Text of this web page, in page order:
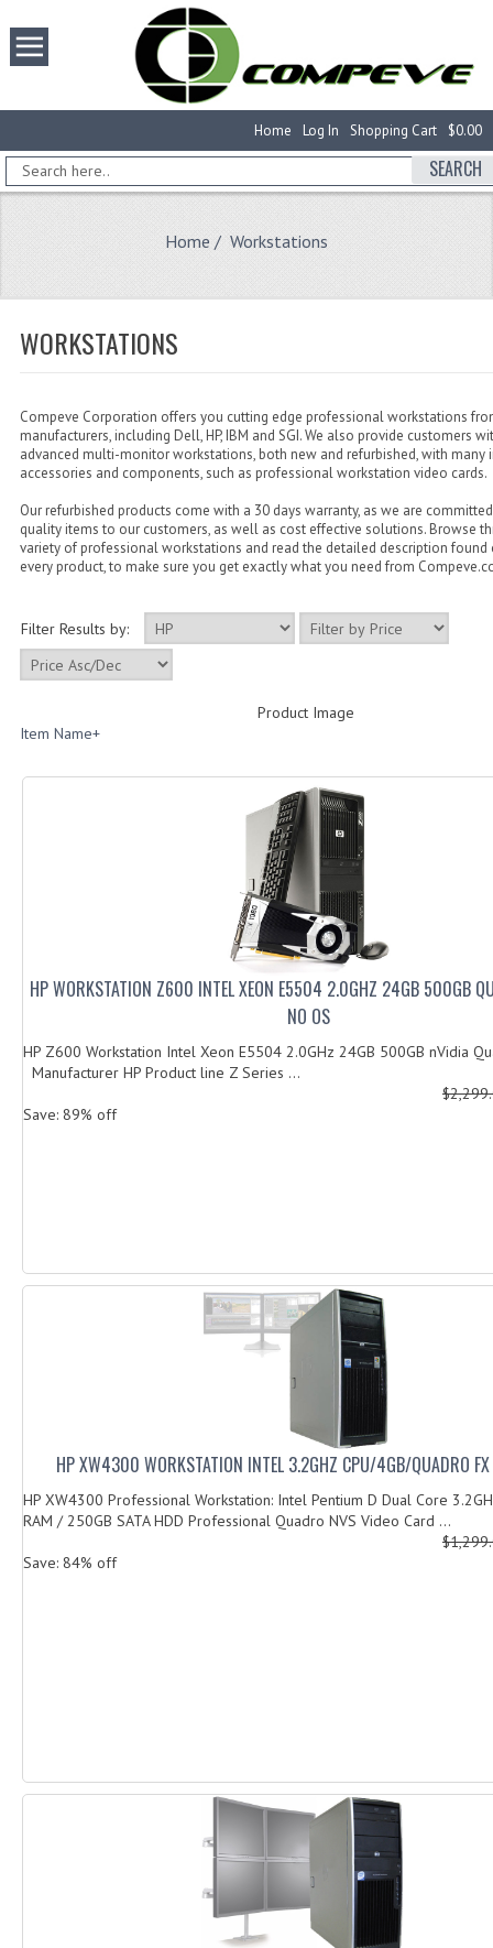
$0.00
Shopping Cart
Log In
Home
SEARCH
Home / Workstations
WORKSTATIONS
Compeve Corporation offers you cutting edge professional workstations
manufacturers, including Dell, HP, IBM and SGI. We also provide customers
advanced multi-monitor workstations, both new and refurbished, with many
accessories and components, such as professional workstation video cards.
Our refurbished products come with a 30 days warranty, as we are
quality items to our customers, as well as cost effective solutions. Browse
variety of professional workstations and read the detailed description found
every product, to make sure you get exactly what you need from
Filter Results by:
Product Image
Item Name+
HP WORKSTATION Z600 INTEL XEON E5504 2.0GHZ 24GB 500GB
NO OS
HP Z600 Workstation Intel Xeon E5504 2.0GHz 24GB 500GB nVidia
Manufacturer HP Product line Z Series ...
Save: 89% off
HP XW4300 WORKSTATION INTEL 3.2GHZ CPU/4GB/QUADRO
HP XW4300 Professional Workstation: Intel Pentium D Dual Core
RAM / 250GB SATA HDD Professional Quadro NVS Video Card ...
Save: 84% off